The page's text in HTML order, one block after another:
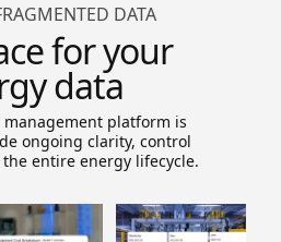
DATA
for your
data
management platform is
ongoing clarity, control
entire energy lifecycle.